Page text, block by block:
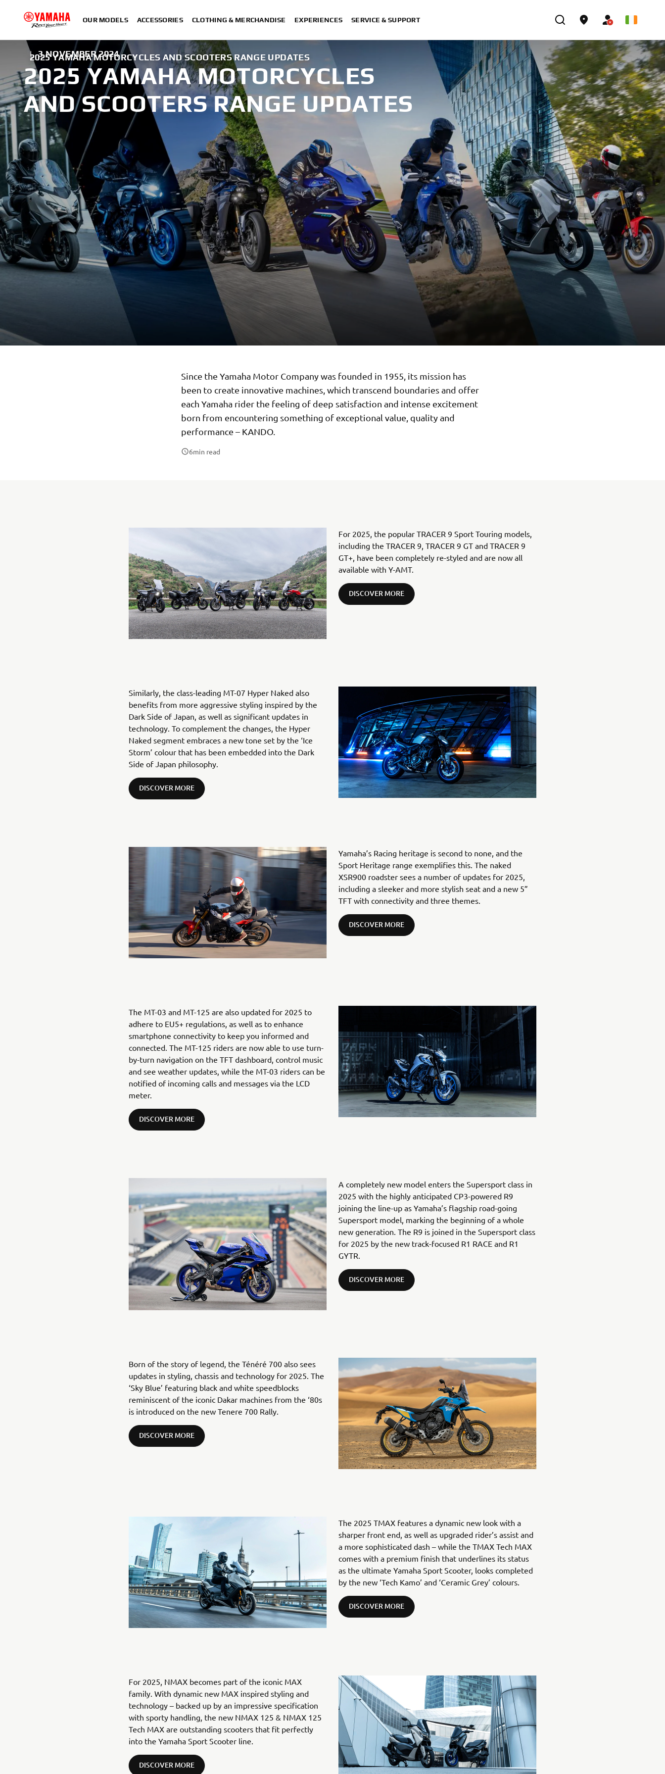
OUR MODELS ACCESSORIES CLOTHING & MERCHANDISE EXPERIENCES SERVICE & SUPPORT
2025 YAMAHA MOTORCYCLES AND SCOOTERS RANGE UPDATES
| 3 NOVEMBER 2024
2025 YAMAHA MOTORCYCLES
AND SCOOTERS RANGE UPDATES
Since the Yamaha Motor Company was founded in 1955, its mission has
been to create innovative machines, which transcend boundaries and offer
each Yamaha rider the feeling of deep satisfaction and intense excitement
born from encountering something of exceptional value, quality and
performance – KANDO.
6min read
For 2025, the popular TRACER 9 Sport Touring models,
including the TRACER 9, TRACER 9 GT and TRACER 9
GT+, have been completely re-styled and are now all
available with Y-AMT.
DISCOVER MORE
Similarly, the class-leading MT-07 Hyper Naked also
benefits from more aggressive styling inspired by the
Dark Side of Japan, as well as significant updates in
technology. To complement the changes, the Hyper
Naked segment embraces a new tone set by the ‘Ice
Storm’ colour that has been embedded into the Dark
Side of Japan philosophy.
DISCOVER MORE
Yamaha’s Racing heritage is second to none, and the
Sport Heritage range exemplifies this. The naked
XSR900 roadster sees a number of updates for 2025,
including a sleeker and more stylish seat and a new 5”
TFT with connectivity and three themes.
DISCOVER MORE
The MT-03 and MT-125 are also updated for 2025 to
adhere to EU5+ regulations, as well as to enhance
smartphone connectivity to keep you informed and
connected. The MT-125 riders are now able to use turn-
by-turn navigation on the TFT dashboard, control music
and see weather updates, while the MT-03 riders can be
notified of incoming calls and messages via the LCD
meter.
DISCOVER MORE
A completely new model enters the Supersport class in
2025 with the highly anticipated CP3-powered R9
joining the line-up as Yamaha’s flagship road-going
Supersport model, marking the beginning of a whole
new generation. The R9 is joined in the Supersport class
for 2025 by the new track-focused R1 RACE and R1
GYTR.
DISCOVER MORE
Born of the story of legend, the Ténéré 700 also sees
updates in styling, chassis and technology for 2025. The
‘Sky Blue’ featuring black and white speedblocks
reminiscent of the iconic Dakar machines from the ‘80s
is introduced on the new Tenere 700 Rally.
DISCOVER MORE
The 2025 TMAX features a dynamic new look with a
sharper front end, as well as upgraded rider’s assist and
a more sophisticated dash – while the TMAX Tech MAX
comes with a premium finish that underlines its status
as the ultimate Yamaha Sport Scooter, looks completed
by the new ‘Tech Kamo’ and ‘Ceramic Grey’ colours.
DISCOVER MORE
For 2025, NMAX becomes part of the iconic MAX
family. With dynamic new MAX inspired styling and
technology – backed up by an impressive specification
with sporty handling, the new NMAX 125 & NMAX 125
Tech MAX are outstanding scooters that fit perfectly
into the Yamaha Sport Scooter line.
DISCOVER MORE